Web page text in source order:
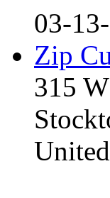
03-
Zip
315